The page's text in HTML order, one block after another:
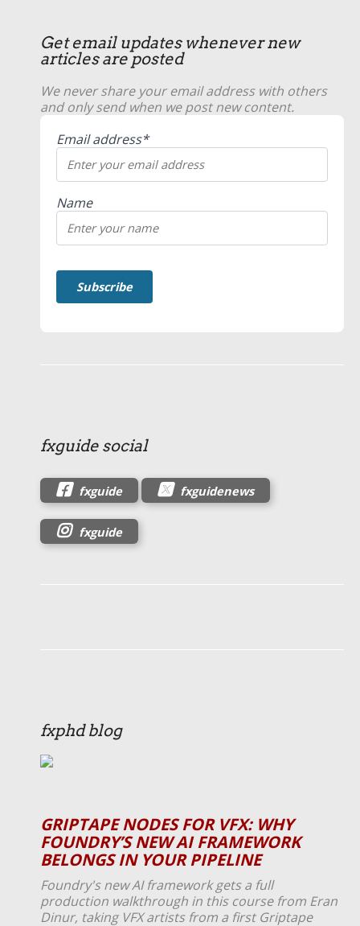
Get email updates whenever new
articles are posted
We never share your email address with others
and only send when we post new content.
Email address*
Name
fxguide social
fxguide fxguidenews
fxguide
fxphd blog
GRIPTAPE NODES FOR VFX: WHY
FOUNDRY’S NEW AI FRAMEWORK
BELONGS IN YOUR PIPELINE
Foundry's new AI framework gets a full
production walkthrough in this course from Eran
Dinur, taking VFX artists from a first Griptape